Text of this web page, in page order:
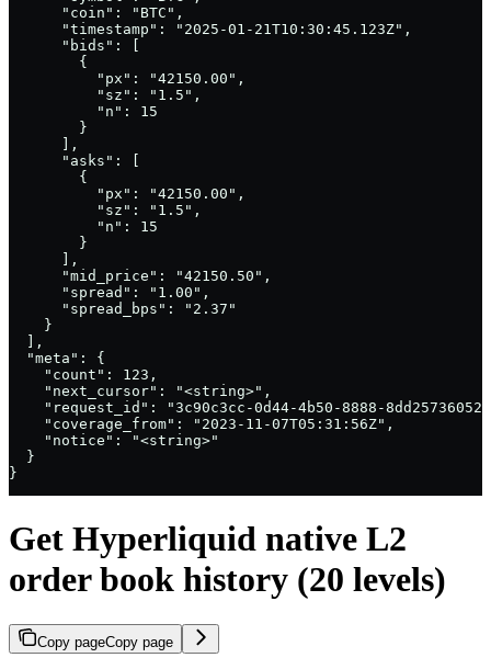
      "coin": "BTC",
      "timestamp": "2025-01-21T10:30:45.123Z",
      "bids": [
        {
          "px": "42150.00",
          "sz": "1.5",
          "n": 15
        }
      ],
      "asks": [
        {
          "px": "42150.00",
          "sz": "1.5",
          "n": 15
        }
      ],
      "mid_price": "42150.50",
      "spread": "1.00",
      "spread_bps": "2.37"
    }
  ],
  "meta": {
    "count": 123,
    "next_cursor": "<string>",
"request_id": "3c90c3cc-0d44-4b50-8888-
    "coverage_from": "2023-11-07T05:31:56Z",
    "notice": "<string>"
  }
}
Get Hyperliquid native L2
order book history (20 levels)
Copy pageCopy page